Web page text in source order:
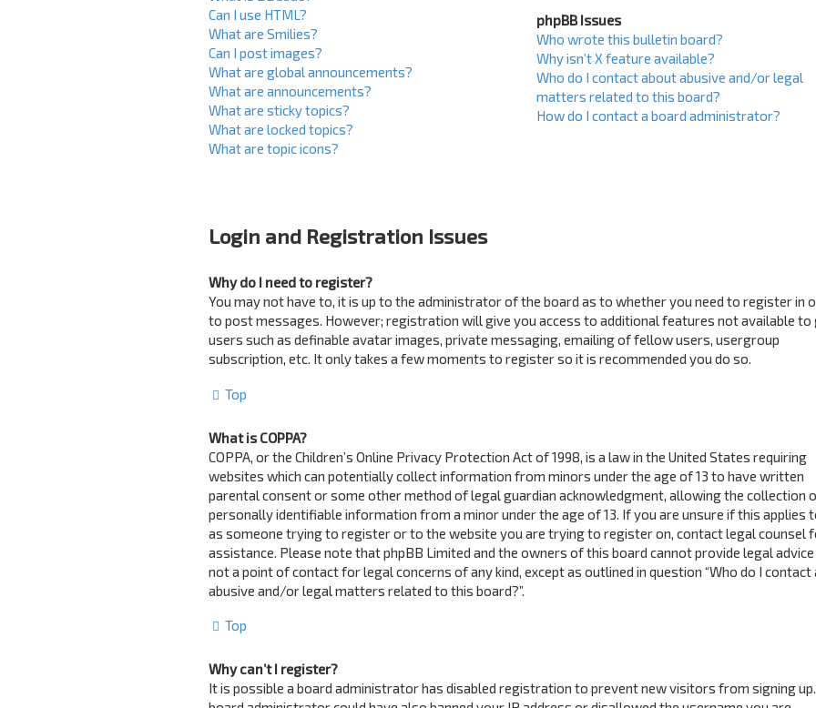
Can I use HTML?
What are Smilies?
Can I post images?
What are global announcements?
What are announcements?
What are sticky topics?
What are locked topics?
What are topic icons?
phpBB Issues
Who wrote this bulletin board?
Why isn’t X feature available?
Who do I contact about abusive and/or legal
matters related to this board?
How do I contact a board administrator?
Login and Registration Issues
Why do I need to register?
You may not have to, it is up to the administrator of the board as to whether you need to register in
to post messages. However; registration will give you access to additional features not available to
users such as definable avatar images, private messaging, emailing of fellow users, usergroup
subscription, etc. It only takes a few moments to register so it is recommended you do so.
Top
What is COPPA?
COPPA, or the Children’s Online Privacy Protection Act of 1998, is a law in the United States requiring
websites which can potentially collect information from minors under the age of 13 to have written
parental consent or some other method of legal guardian acknowledgment, allowing the collection
personally identifiable information from a minor under the age of 13. If you are unsure if this applies
as someone trying to register or to the website you are trying to register on, contact legal counsel
assistance. Please note that phpBB Limited and the owners of this board cannot provide legal advice
not a point of contact for legal concerns of any kind, except as outlined in question “Who do I contact
abusive and/or legal matters related to this board?”.
Top
Why can’t I register?
It is possible a board administrator has disabled registration to prevent new visitors from signing